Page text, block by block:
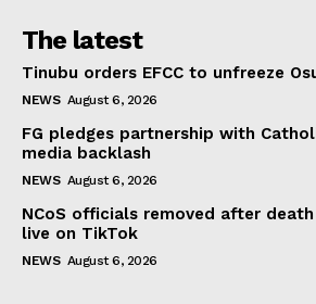
The latest
Tinubu orders EFCC to unfreeze
NEWS August 6, 2026
FG pledges partnership with
media backlash
NEWS August 6, 2026
NCoS officials removed after
live on TikTok
NEWS August 6, 2026